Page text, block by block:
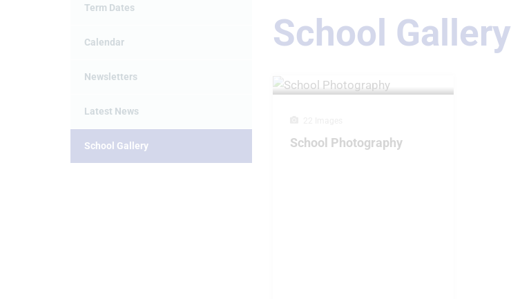
School Gallery
School Photography
Term Dates
Calendar
Newsletters
Latest News
School Gallery